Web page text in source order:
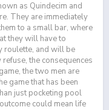
as Quindecim and
They are immediately
to a small bar, where
they will have to
roulette, and will be
the consequences
the two men are
game that has been
just pocketing pool
could mean life